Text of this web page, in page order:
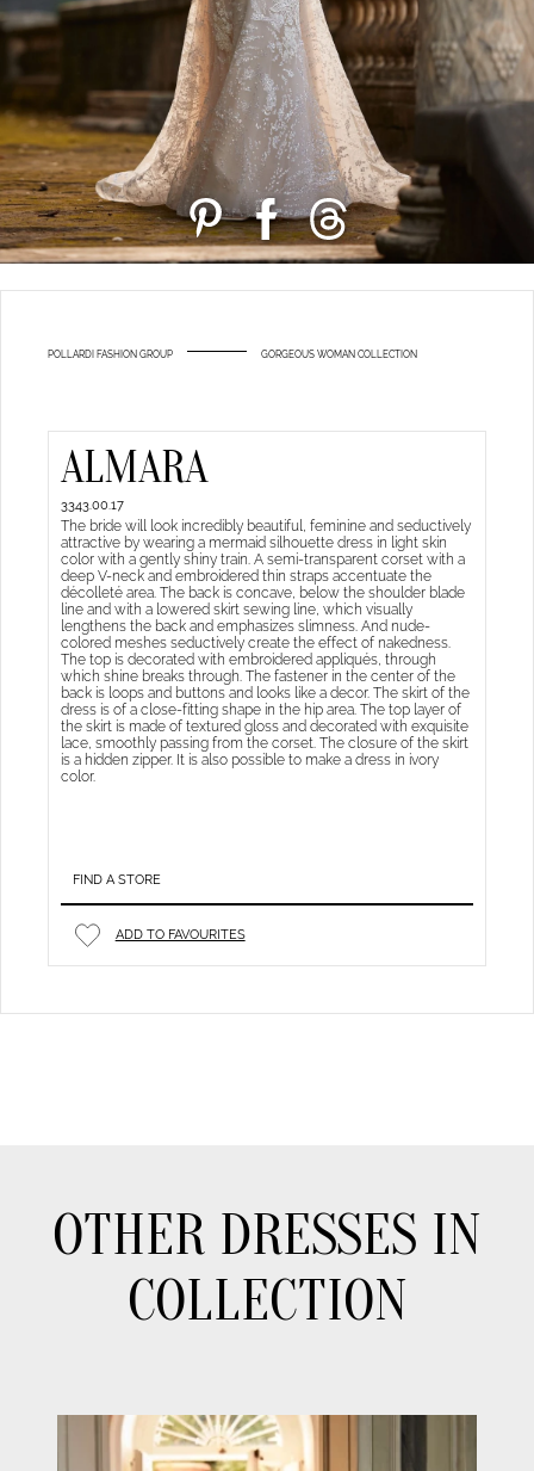
POLLARDI FASHION GROUP GORGEOUS WOMAN COLLECTION
ALMARA
3343.00.17
The bride will look incredibly beautiful, feminine and seductively
attractive by wearing a mermaid silhouette dress in light skin
color with a gently shiny train. A semi-transparent corset with a
deep V-neck and embroidered thin straps accentuate the
décolleté area. The back is concave, below the shoulder blade
line and with a lowered skirt sewing line, which visually
lengthens the back and emphasizes slimness. And nude-
colored meshes seductively create the effect of nakedness.
The top is decorated with embroidered appliqués, through
which shine breaks through. The fastener in the center of the
back is loops and buttons and looks like a decor. The skirt of the
dress is of a close-fitting shape in the hip area. The top layer of
the skirt is made of textured gloss and decorated with exquisite
lace, smoothly passing from the corset. The closure of the skirt
is a hidden zipper. It is also possible to make a dress in ivory
color.
FIND A STORE
ADD TO FAVOURITES
OTHER DRESSES IN
COLLECTION